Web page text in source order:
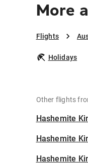
More
Flights
Holidays
Other flights
Hashemite
Hashemite
Hashemite